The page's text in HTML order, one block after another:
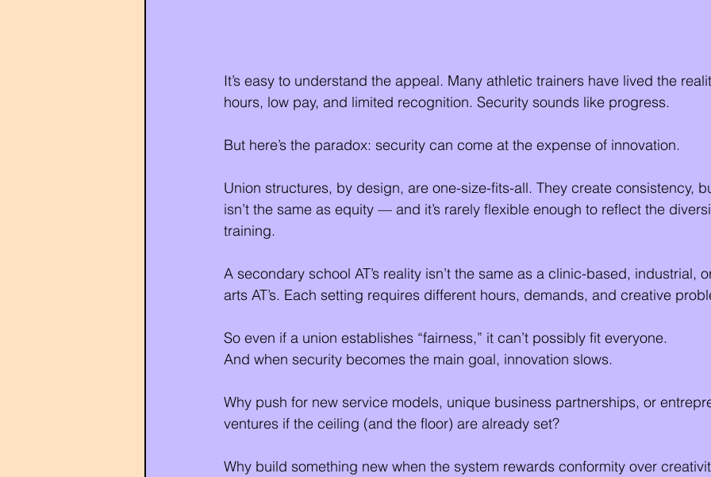
It’s easy to understand the appeal. Many athletic trainers have lived the
hours, low pay, and limited recognition. Security sounds like progress.
But here’s the paradox: security can come at the expense of innovation.
Union structures, by design, are one-size-fits-all. They create consistency,
isn’t the same as equity — and it’s rarely flexible enough to reflect the
training.
A secondary school AT’s reality isn’t the same as a clinic-based, industrial,
arts AT’s. Each setting requires different hours, demands, and creative
So even if a union establishes “fairness,” it can’t possibly fit everyone.
And when security becomes the main goal, innovation slows.
Why push for new service models, unique business partnerships, or
ventures if the ceiling (and the floor) are already set?
Why build something new when the system rewards conformity over